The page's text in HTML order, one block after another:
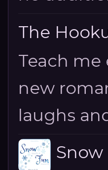
The
Teach
new
laughs
Snow